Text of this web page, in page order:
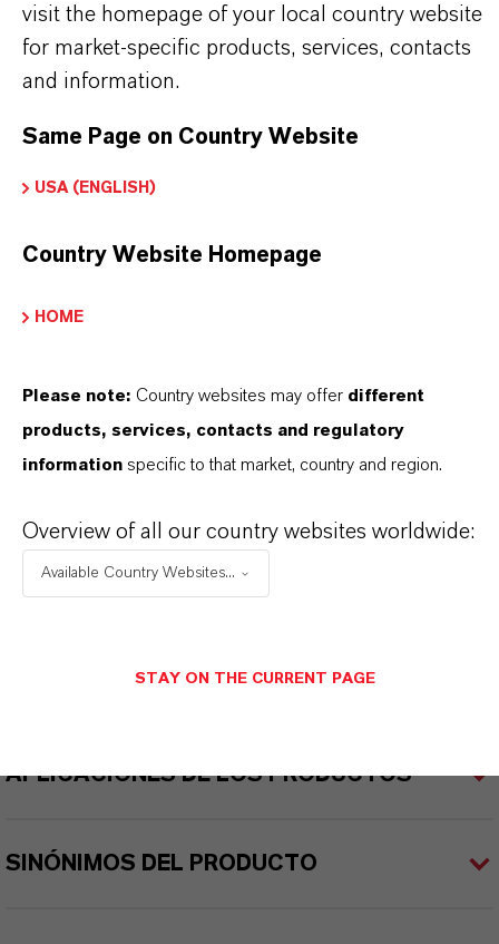
Reliable performance under industrial feed
processing conditions.
THE MOST COMMON AREAS OF
APPLICATION
Compound animal feeds
Fat- and oil-containing feed materials
INFORMACIÓN SOBRE EL PRODUCTO
APLICACIONES DE LOS PRODUCTOS
SINÓNIMOS DEL PRODUCTO
visit the homepage of your local country website
for market-specific products, services, contacts
and information.
Same Page on Country Website
USA (ENGLISH)
Country Website Homepage
HOME
Please note: Country websites may offer different
products, services, contacts and regulatory
information specific to that market, country and region.
Overview of all our country websites worldwide:
Available Country Websites...
STAY ON THE CURRENT PAGE